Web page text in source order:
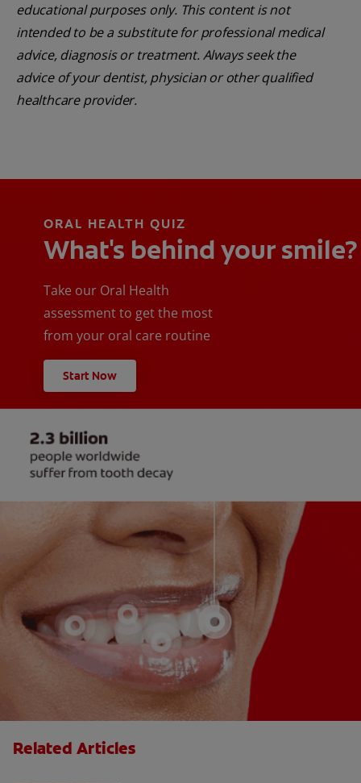
educational purposes only. This content is not
intended to be a substitute for professional medical
advice, diagnosis or treatment. Always seek the
advice of your dentist, physician or other qualified
healthcare provider.
ORAL HEALTH QUIZ
What's behind your smile?
Take our Oral Health
assessment to get the most
from your oral care routine
Start Now
Related Articles